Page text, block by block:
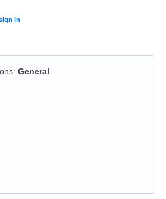
in
: General